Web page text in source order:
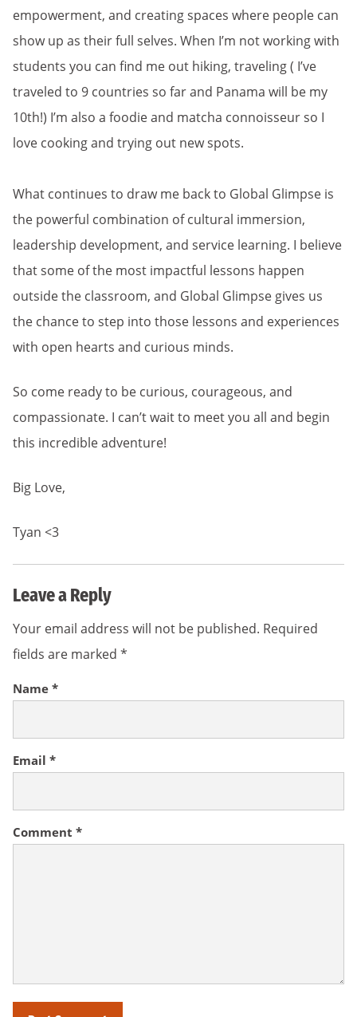
empowerment, and creating spaces where people can
show up as their full selves. When I’m not working with
students you can find me out hiking, traveling ( I’ve
traveled to 9 countries so far and Panama will be my
10th!) I’m also a foodie and matcha connoisseur so I
love cooking and trying out new spots.
What continues to draw me back to Global Glimpse is
the powerful combination of cultural immersion,
leadership development, and service learning. I believe
that some of the most impactful lessons happen
outside the classroom, and Global Glimpse gives us
the chance to step into those lessons and experiences
with open hearts and curious minds.
So come ready to be curious, courageous, and
compassionate. I can’t wait to meet you all and begin
this incredible adventure!
Big Love,
Tyan <3
Leave a Reply
Your email address will not be published. Required
fields are marked *
Comment *
Name *
Email *